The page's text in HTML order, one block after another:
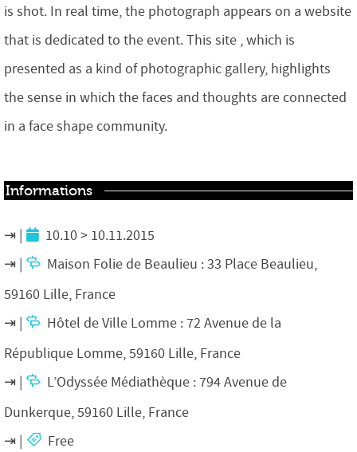
is shot. In real time, the photograph appears on a website
that is dedicated to the event. This site , which is
presented as a kind of photographic gallery, highlights
the sense in which the faces and thoughts are connected
in a face shape community.
Informations
10.10 > 10.11.2015
Maison Folie de Beaulieu : 33 Place Beaulieu,
59160 Lille, France
Hôtel de Ville Lomme : 72 Avenue de la
République Lomme, 59160 Lille, France
L’Odyssée Médiathèque : 794 Avenue de
Dunkerque, 59160 Lille, France
Free